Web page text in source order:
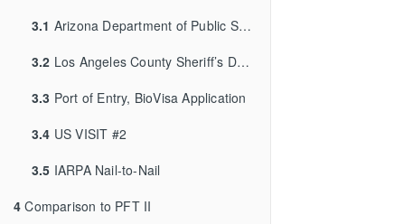
3.1 Arizona Department of Public Safety
3.2 Los Angeles County Sheriff’s Department
3.3 Port of Entry, BioVisa Application
3.4 US VISIT #2
3.5 IARPA Nail-to-Nail
4 Comparison to PFT II